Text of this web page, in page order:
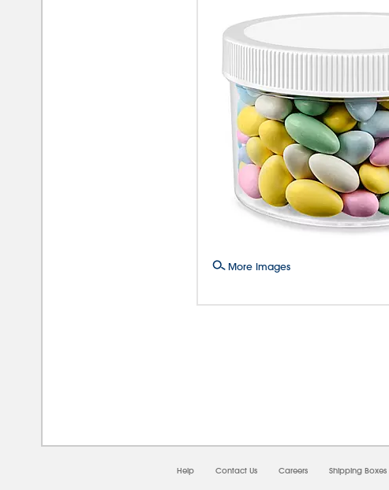
More Images
Help Contact Us Careers Shipping Boxes